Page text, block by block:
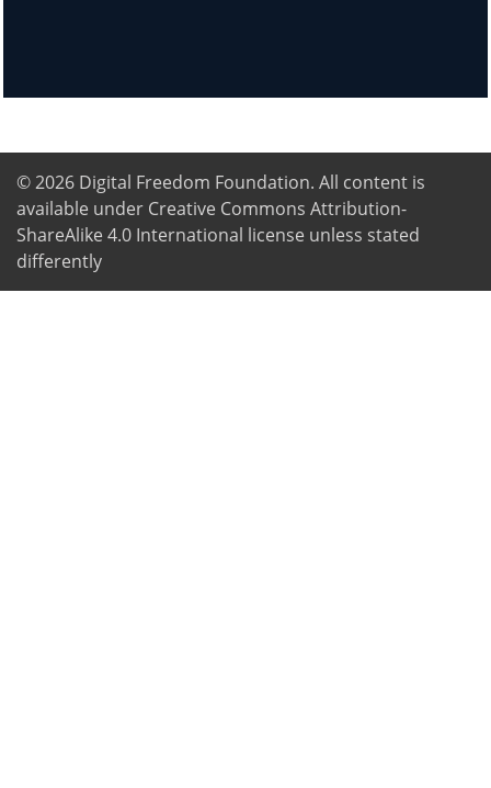
© 2026 Digital Freedom Foundation. All content is
available under Creative Commons Attribution-
ShareAlike 4.0 International license unless stated
differently